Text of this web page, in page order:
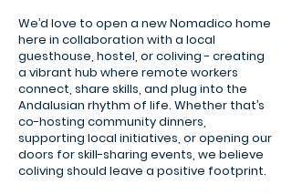
We’d love to open a new Nomadico home
here in collaboration with a local
guesthouse, hostel, or coliving - creating
a vibrant hub where remote workers
connect, share skills, and plug into the
Andalusian rhythm of life. Whether that’s
co-hosting community dinners,
supporting local initiatives, or opening our
doors for skill-sharing events, we believe
coliving should leave a positive footprint.